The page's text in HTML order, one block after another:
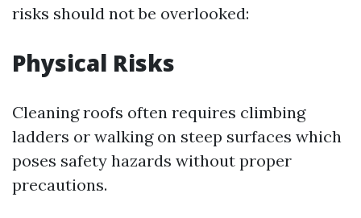
risks should not be overlooked:
Physical Risks
Cleaning roofs often requires climbing
ladders or walking on steep surfaces which
poses safety hazards without proper
precautions.